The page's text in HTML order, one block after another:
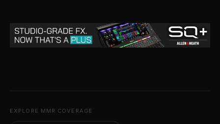
EXPLORE MMR COVERAGE